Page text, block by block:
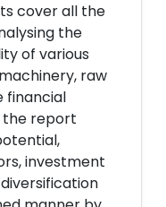
cover all the
the
of various
raw
financial
the report
investment